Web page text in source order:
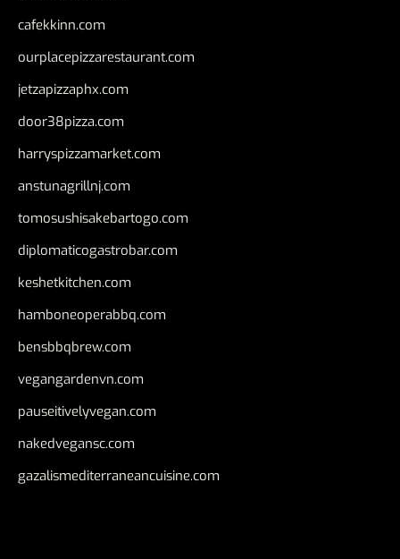
cafekkinn.com
ourplacepizzarestaurant.com
jetzapizzaphx.com
door38pizza.com
harryspizzamarket.com
anstunagrillnj.com
tomosushisakebartogo.com
diplomaticogastrobar.com
keshetkitchen.com
hamboneoperabbq.com
bensbbqbrew.com
vegangardenvn.com
pauseitivelyvegan.com
nakedvegansc.com
gazalismediterraneancuisine.com